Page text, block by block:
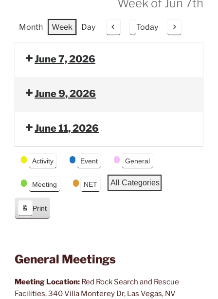
Week of Jun 7th
Month Week Day
r
Today
e
June 7, 2026
June 9, 2026
June 11, 2026
Event
Categories
Activity Event General
Meeting NET All Categories
Print
General Meetings
Meeting Location: Red Rock Search and Rescue
Facilities, 340 Villa Monterey Dr, Las Vegas, NV